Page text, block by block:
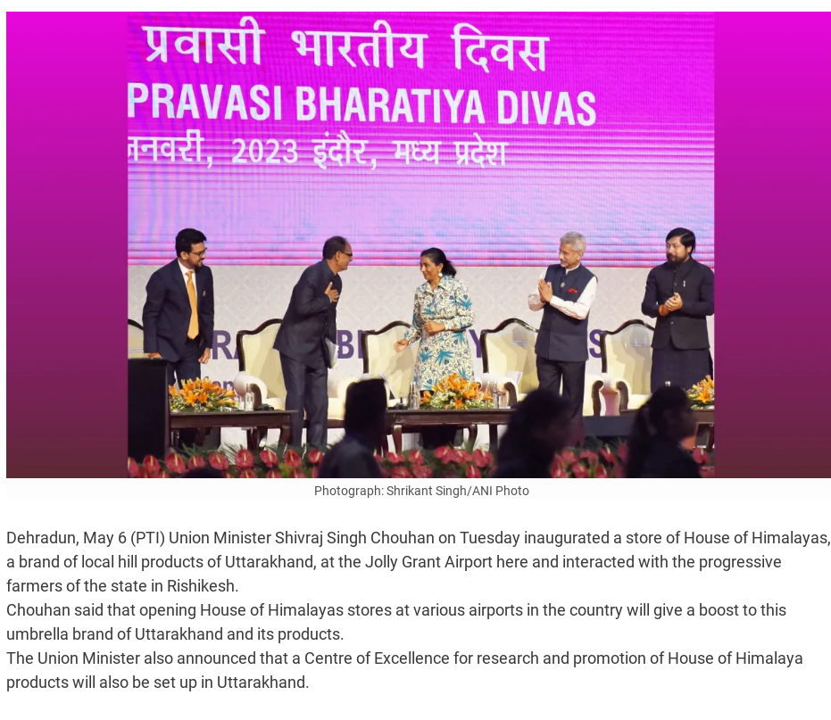
Photograph: Shrikant Singh/ANI Photo
Dehradun, May 6 (PTI) Union Minister Shivraj Singh Chouhan on Tuesday inaugurated a store of House of Himalayas,
a brand of local hill products of Uttarakhand, at the Jolly Grant Airport here and interacted with the progressive
farmers of the state in Rishikesh.
Chouhan said that opening House of Himalayas stores at various airports in the country will give a boost to this
umbrella brand of Uttarakhand and its products.
The Union Minister also announced that a Centre of Excellence for research and promotion of House of Himalaya
products will also be set up in Uttarakhand.